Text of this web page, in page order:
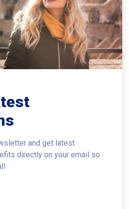
and get latest
directly on your email so